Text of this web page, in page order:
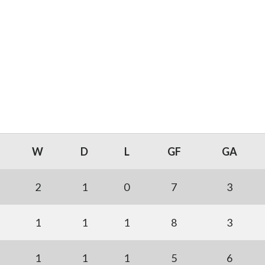
W D L GF GA
2 1 0 7 3
1 1 1 8 3
1 1 1 5 6